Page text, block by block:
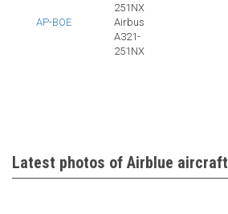
251NX
AP-BOE
Airbus
A321-
251NX
Latest photos of Airblue aircraft